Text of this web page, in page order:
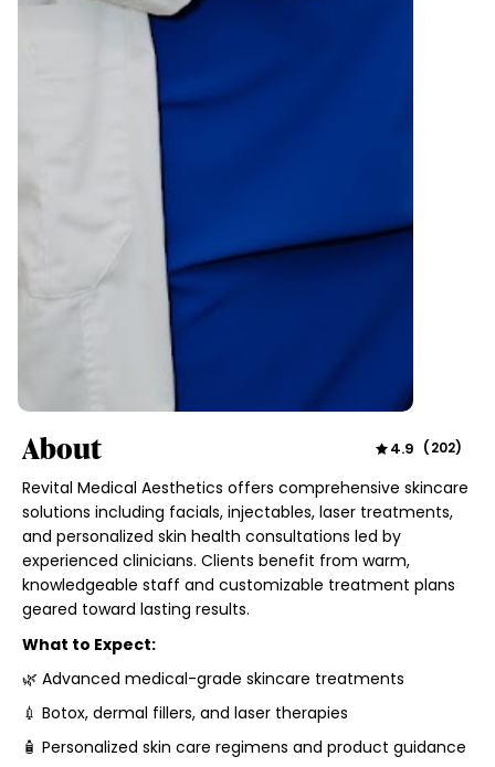
About 4.9 (202)
Revital Medical Aesthetics offers comprehensive skincare
solutions including facials, injectables, laser treatments,
and personalized skin health consultations led by
experienced clinicians. Clients benefit from warm,
knowledgeable staff and customizable treatment plans
geared toward lasting results.
What to Expect:
🌿 Advanced medical-grade skincare treatments
💉 Botox, dermal fillers, and laser therapies
🧴 Personalized skin care regimens and product guidance